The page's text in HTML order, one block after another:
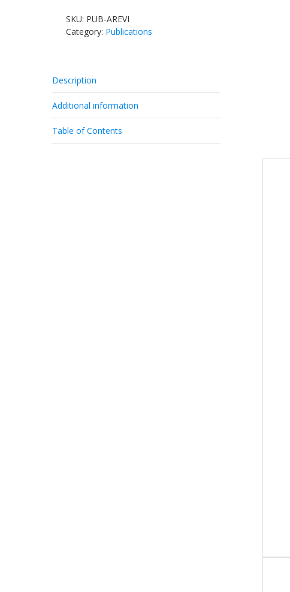
SKU: PUB-AREVI
Category: Publications
Description
Additional information
Table of Contents